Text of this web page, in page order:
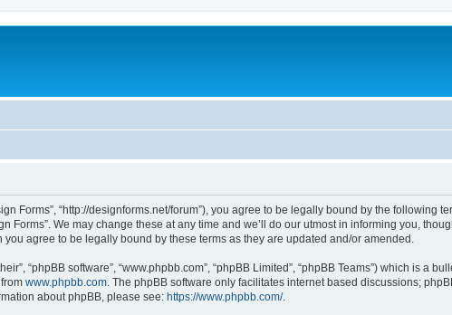
Forms”, “http://designforms.net/forum”), you agree to be legally bound by the
Forms”. We may change these at any time and we’ll do our utmost in informing you,
agree to be legally bound by these terms as they are updated and/or amended.
“phpBB software”, “www.phpbb.com”, “phpBB Limited”, “phpBB Teams”) which is a
www.phpbb.com . The phpBB software only facilitates internet based discussions;
about phpBB, please see: https://www.phpbb.com/.